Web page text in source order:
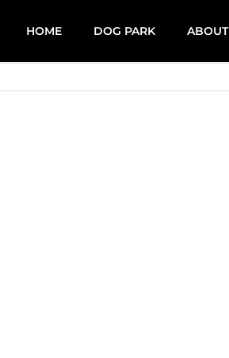
HOME DOG PARK ABOUT